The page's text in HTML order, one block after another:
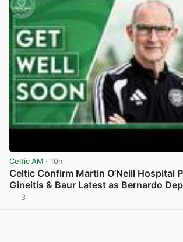
Celtic AM · 10h
Celtic Confirm Martin O’Neill Hospital
Gineitis & Baur Latest as Bernardo
3